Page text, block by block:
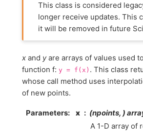
This class is considered
longer receive updates. This
it will be removed in future
x and yare arrays of values used
function f: y = f(x) . This class
whose call method uses
of new points.
Parameters: x
(npoints, )
A 1-D array of